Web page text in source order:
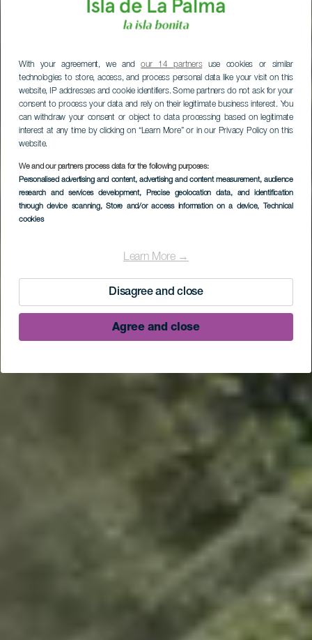
With your agreement, we andour 14 partnersuse cookies or similar
technologies to store, access, and process personal data like your visit on this
website, IP addresses and cookie identifiers. Some partners do not ask for your
consent to process your data and rely on their legitimate business interest. You
can withdraw your consent or object to data processing based on legitimate
interest at any time by clicking on “Learn More” or in our Privacy Policy on this
website.
We and our partners process data for the following purposes:
Personalised advertising and content, advertising and content measurement, audience
research and services development, Precise geolocation data, and identification
through device scanning, Store and/or access information on a device, Technical
cookies
Learn More →
Disagree and close
Agree and close